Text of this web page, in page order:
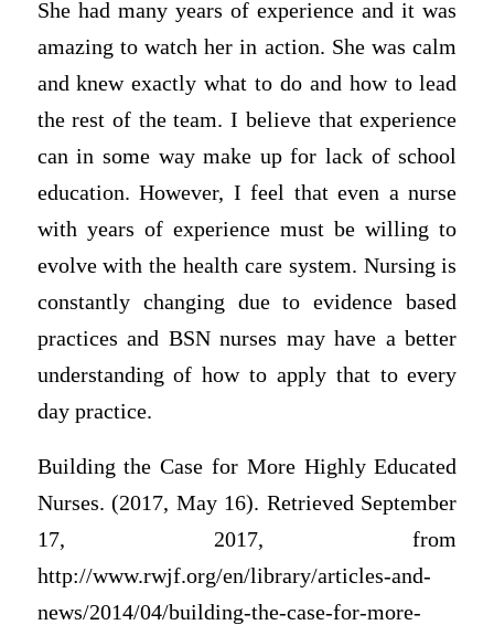
She had many years of experience and it was
amazing to watch her in action. She was calm
and knew exactly what to do and how to lead
the rest of the team. I believe that experience
can in some way make up for lack of school
education. However, I feel that even a nurse
with years of experience must be willing to
evolve with the health care system. Nursing is
constantly changing due to evidence based
practices and BSN nurses may have a better
understanding of how to apply that to every
day practice.
Building the Case for More Highly Educated
Nurses. (2017, May 16). Retrieved September
17, 2017, from
http://www.rwjf.org/en/library/articles-and-
news/2014/04/building-the-case-for-more-